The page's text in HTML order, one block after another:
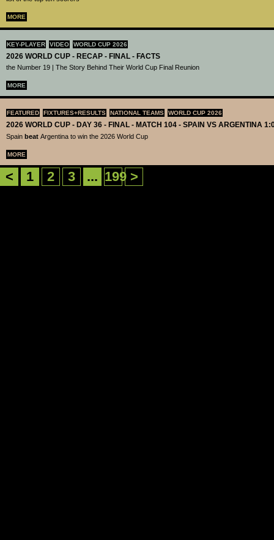
MORE
KEY-PLAYER VIDEO WORLD CUP 2026
2026 WORLD CUP - RECAP - FINAL - FACTS
the Number 19 | The Story Behind Their World Cup Final Reunion
MORE
FEATURED FIXTURES+RESULTS NATIONAL TEAMS WORLD CUP 2026
2026 WORLD CUP - DAY 36 - FINAL - MATCH 104 - SPAIN VS ARGENTINA
Spain beat Argentina to win the 2026 World Cup
MORE
< 1 2 3 ... 199 >